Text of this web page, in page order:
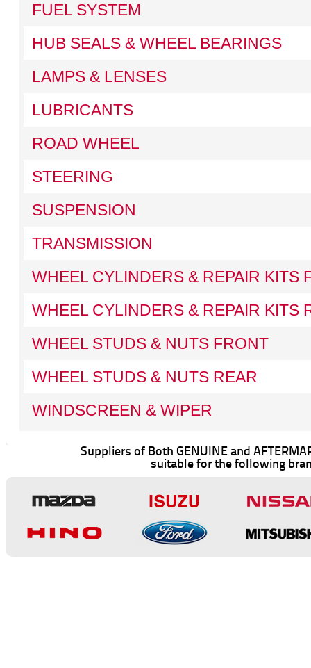
FUEL SYSTEM
HUB SEALS & WHEEL BEARINGS
LAMPS & LENSES
LUBRICANTS
ROAD WHEEL
STEERING
SUSPENSION
TRANSMISSION
WHEEL CYLINDERS & REPAIR KITS
WHEEL CYLINDERS & REPAIR KITS
WHEEL STUDS & NUTS FRONT
WHEEL STUDS & NUTS REAR
WINDSCREEN & WIPER
Suppliers of Both GENUINE and
suitable for the following